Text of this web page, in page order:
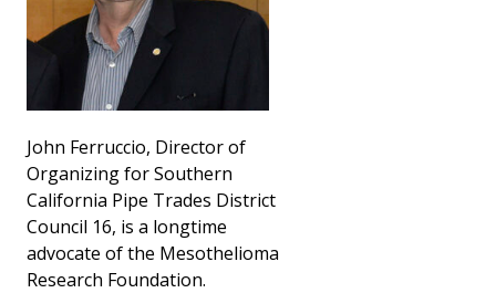
John Ferruccio, Director of
Organizing for Southern
California Pipe Trades District
Council 16, is a longtime
advocate of the Mesothelioma
Research Foundation.